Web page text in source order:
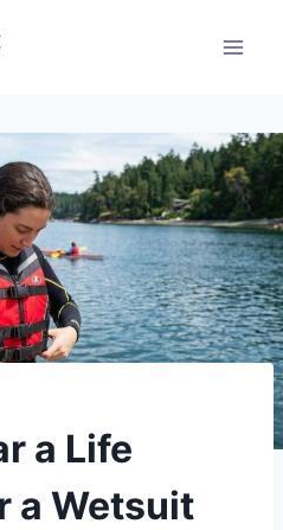
a Life
a Wetsuit